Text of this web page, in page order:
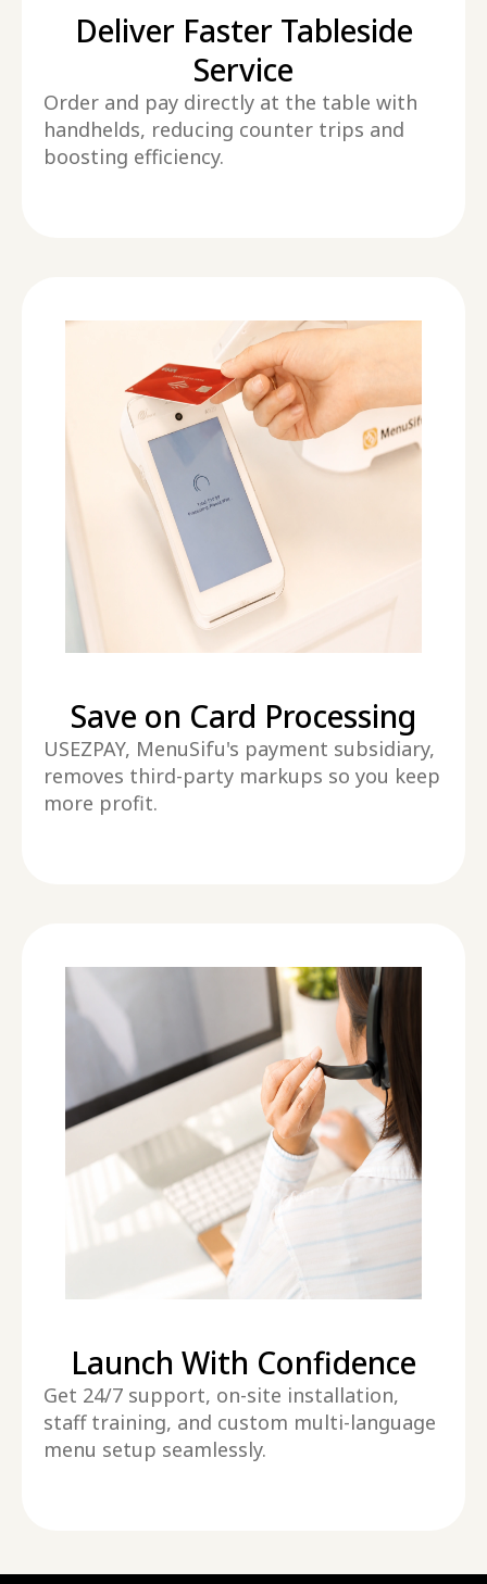
Deliver Faster Tableside
Service
Order and pay directly at the table with
handhelds, reducing counter trips and
boosting efficiency.
Save on Card Processing
USEZPAY, MenuSifu's payment subsidiary,
removes third-party markups so you keep
more profit.
Launch With Confidence
Get 24/7 support, on-site installation,
staff training, and custom multi-language
menu setup seamlessly.